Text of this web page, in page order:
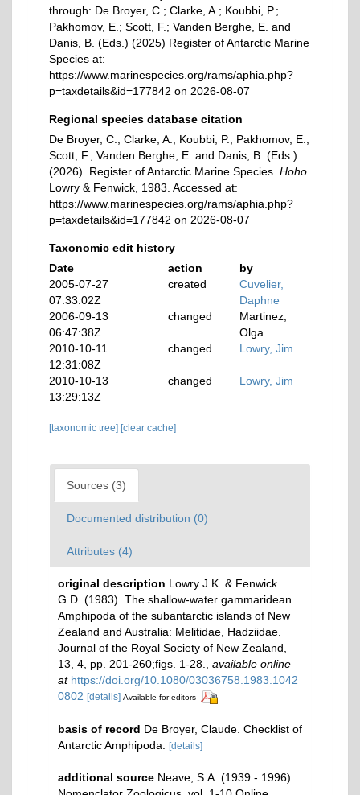
through: De Broyer, C.; Clarke, A.; Koubbi, P.;
Pakhomov, E.; Scott, F.; Vanden Berghe, E. and
Danis, B. (Eds.) (2025) Register of Antarctic Marine
Species at:
https://www.marinespecies.org/rams/aphia.php?
p=taxdetails&id=177842 on 2026-08-07
Regional species database citation
De Broyer, C.; Clarke, A.; Koubbi, P.; Pakhomov, E.;
Scott, F.; Vanden Berghe, E. and Danis, B. (Eds.)
(2026). Register of Antarctic Marine Species. Hoho
Lowry & Fenwick, 1983. Accessed at:
https://www.marinespecies.org/rams/aphia.php?
p=taxdetails&id=177842 on 2026-08-07
Taxonomic edit history
Date
action
by
2005-07-27
07:33:02Z
created
Cuvelier,
Daphne
2006-09-13
06:47:38Z
changed
Martinez,
Olga
2010-10-11
12:31:08Z
changed Lowry, Jim
2010-10-13
13:29:13Z
changed Lowry, Jim
[taxonomic tree] [clear cache]
Sources (3)
Documented distribution (0)
Attributes (4)
original description Lowry J.K. & Fenwick
G.D. (1983). The shallow-water gammaridean
Amphipoda of the subantarctic islands of New
Zealand and Australia: Melitidae, Hadziidae.
Journal of the Royal Society of New Zealand,
13, 4, pp. 201-260;figs. 1-28.
available online
at https://doi.org/10.1080/03036758.1983.1042
0802 [details] Available for editors
basis of record De Broyer, Claude. Checklist of
Antarctic Amphipoda.
[details]
additional source Neave, S.A. (1939 - 1996).